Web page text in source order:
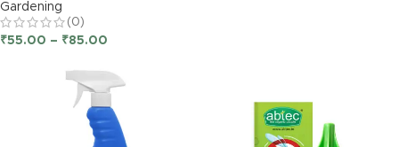
Gardening
(0)
₹55.00 – ₹85.00